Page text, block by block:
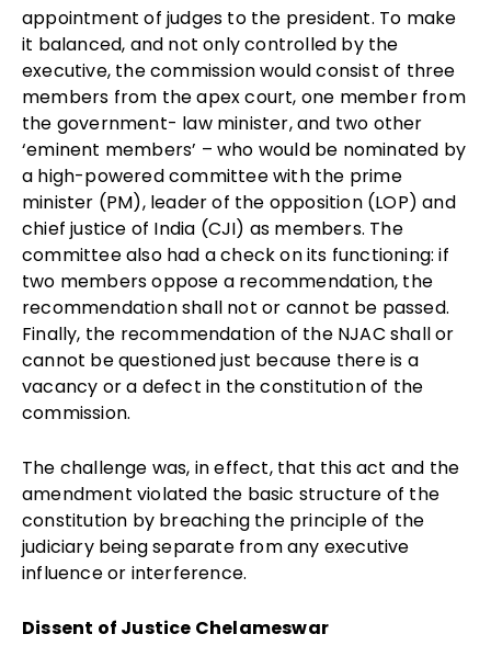
appointment of judges to the president. To make
it balanced, and not only controlled by the
executive, the commission would consist of three
members from the apex court, one member from
the government- law minister, and two other
‘eminent members’ – who would be nominated by
a high-powered committee with the prime
minister (PM), leader of the opposition (LOP) and
chief justice of India (CJI) as members. The
committee also had a check on its functioning: if
two members oppose a recommendation, the
recommendation shall not or cannot be passed.
Finally, the recommendation of the NJAC shall or
cannot be questioned just because there is a
vacancy or a defect in the constitution of the
commission.
The challenge was, in effect, that this act and the
amendment violated the basic structure of the
constitution by breaching the principle of the
judiciary being separate from any executive
influence or interference.
Dissent of Justice Chelameswar